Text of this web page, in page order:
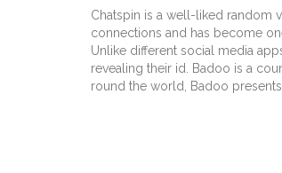
Chatspin is a well-liked random
connections and has become
Unlike different social media
revealing their id. Badoo is a
round the world, Badoo